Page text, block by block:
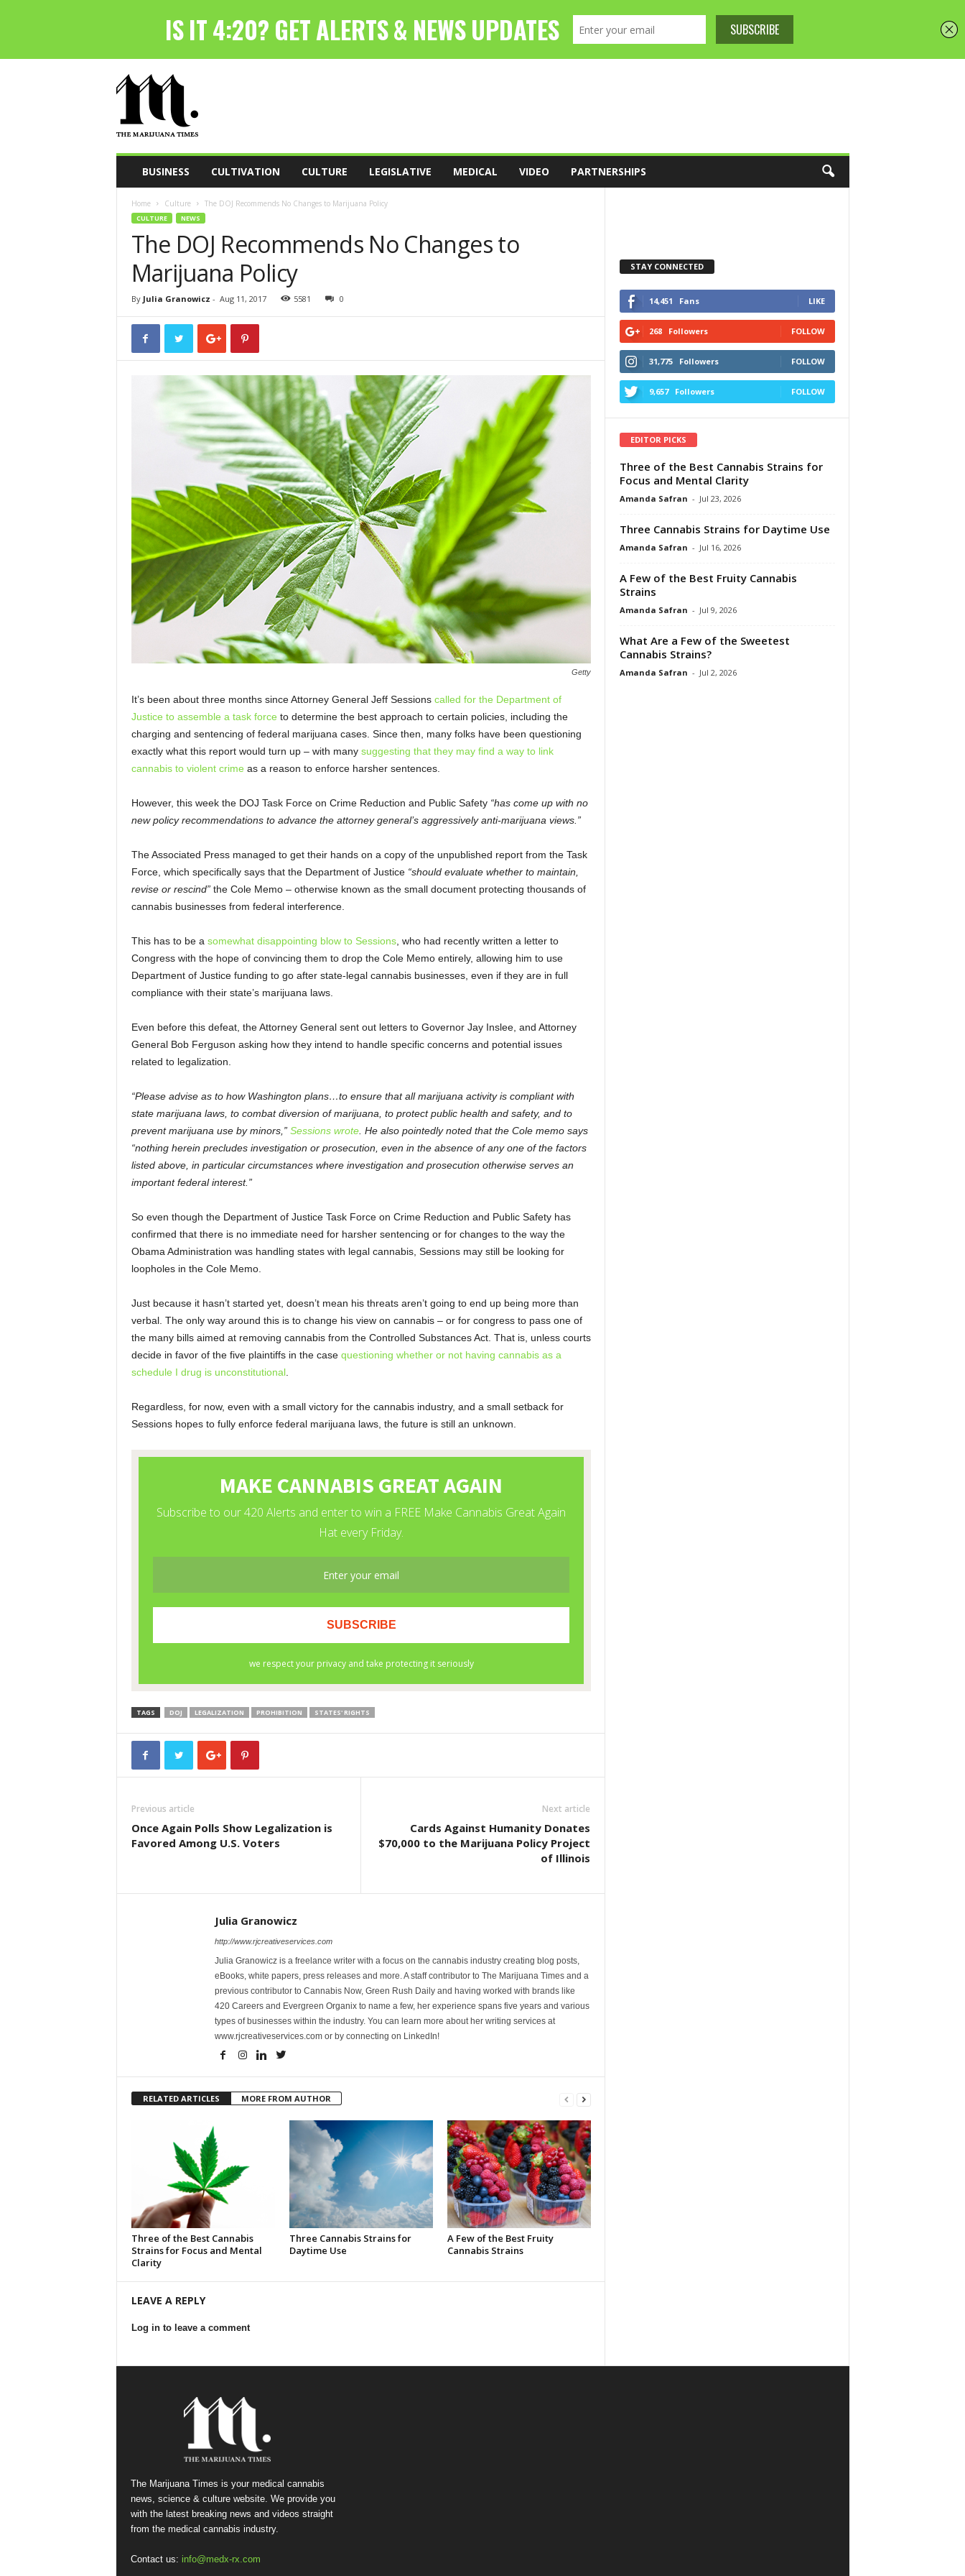
h
M
a
s
BUSINESS CULTIVATION CULTURE LEGISLATIVE MEDICAL VIDEO PARTNERSHIPS
Home Culture The DOJ Recommends No Changes to Marijuana Policy
CULTURE NEWS
The DOJ Recommends No Changes to
Marijuana Policy
By Julia Granowicz - Aug 11, 2017 5581 0
Getty
It’s been about three months since Attorney General Jeff Sessions called for the Department of
Justice to assemble a task force to determine the best approach to certain policies, including the
charging and sentencing of federal marijuana cases. Since then, many folks have been questioning
exactly what this report would turn up – with many suggesting that they may find a way to link
cannabis to violent crime as a reason to enforce harsher sentences.
However, this week the DOJ Task Force on Crime Reduction and Public Safety “has come up with no
new policy recommendations to advance the attorney general’s aggressively anti-marijuana views.”
The Associated Press managed to get their hands on a copy of the unpublished report from the Task
Force, which specifically says that the Department of Justice “should evaluate whether to maintain,
revise or rescind”the Cole Memo – otherwise known as the small document protecting thousands of
cannabis businesses from federal interference.
This has to be a somewhat disappointing blow to Sessions, who had recently written a letter to
Congress with the hope of convincing them to drop the Cole Memo entirely, allowing him to use
Department of Justice funding to go after state-legal cannabis businesses, even if they are in full
compliance with their state’s marijuana laws.
Even before this defeat, the Attorney General sent out letters to Governor Jay Inslee, and Attorney
General Bob Ferguson asking how they intend to handle specific concerns and potential issues
related to legalization.
“Please advise as to how Washington plans…to ensure that all marijuana activity is compliant with
state marijuana laws, to combat diversion of marijuana, to protect public health and safety, and to
prevent marijuana use by minors,” Sessions wrote. He also pointedly noted that the Cole memo says
“nothing herein precludes investigation or prosecution, even in the absence of any one of the factors
listed above, in particular circumstances where investigation and prosecution otherwise serves an
important federal interest.”
So even though the Department of Justice Task Force on Crime Reduction and Public Safety has
confirmed that there is no immediate need for harsher sentencing or for changes to the way the
Obama Administration was handling states with legal cannabis, Sessions may still be looking for
loopholes in the Cole Memo.
Just because it hasn’t started yet, doesn’t mean his threats aren’t going to end up being more than
verbal. The only way around this is to change his view on cannabis – or for congress to pass one of
the many bills aimed at removing cannabis from the Controlled Substances Act. That is, unless courts
decide in favor of the five plaintiffs in the case questioning whether or not having cannabis as a
schedule I drug is unconstitutional.
Regardless, for now, even with a small victory for the cannabis industry, and a small setback for
Sessions hopes to fully enforce federal marijuana laws, the future is still an unknown.
TAGS DOJ LEGALIZATION PROHIBITION STATES' RIGHTS
Previous article
Once Again Polls Show Legalization is
Favored Among U.S. Voters
Next article
Cards Against Humanity Donates
$70,000 to the Marijuana Policy Project
of Illinois
Julia Granowicz
http://www.rjcreativeservices.com
Julia Granowicz is a freelance writer with a focus on the cannabis industry creating blog posts,
eBooks, white papers, press releases and more. A staff contributor to The Marijuana Times and a
previous contributor to Cannabis Now, Green Rush Daily and having worked with brands like
420 Careers and Evergreen Organix to name a few, her experience spans five years and various
types of businesses within the industry. You can learn more about her writing services at
www.rjcreativeservices.com or by connecting on LinkedIn!
RELATED ARTICLES MORE FROM AUTHOR
Three of the Best Cannabis
Strains for Focus and Mental
Clarity
Three Cannabis Strains for
Daytime Use
A Few of the Best Fruity
Cannabis Strains
LEAVE A REPLY
Log in to leave a comment
STAY CONNECTED
14,451 Fans LIKE
268 Followers FOLLOW
31,775 Followers FOLLOW
9,657 Followers FOLLOW
EDITOR PICKS
Three of the Best Cannabis Strains for
Focus and Mental Clarity
Amanda Safran - Jul 23, 2026
Three Cannabis Strains for Daytime Use
Amanda Safran - Jul 16, 2026
A Few of the Best Fruity Cannabis
Strains
Amanda Safran - Jul 9, 2026
What Are a Few of the Sweetest
Cannabis Strains?
Amanda Safran - Jul 2, 2026
The Marijuana Times is your medical cannabis
news, science & culture website. We provide you
with the latest breaking news and videos straight
from the medical cannabis industry.
Contact us: info@medx-rx.com